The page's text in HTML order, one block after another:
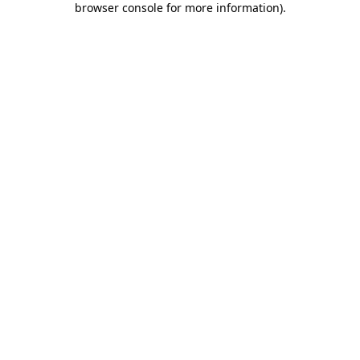
browser console for more information).